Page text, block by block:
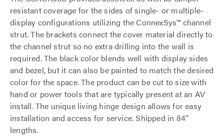
resistant coverage for the sides of single- or multiple-
display configurations utilizing the ConnexSys™ channel
strut. The brackets connect the cover material directly to
the channel strut so no extra drilling into the wall is
required. The black color blends well with display sides
and bezel, but it can also be painted to match the desired
color for the space. The product can be cut to size with
hand or power tools that are typically present at an AV
install. The unique living hinge design allows for easy
installation and access for service. Shipped in 84”
lengths.